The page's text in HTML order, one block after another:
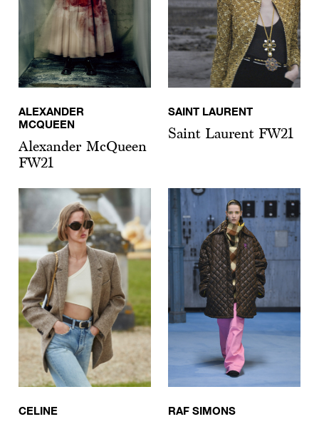
ALEXANDER
MCQUEEN
Alexander McQueen
FW21
SAINT LAURENT
Saint Laurent FW21
CELINE RAF SIMONS